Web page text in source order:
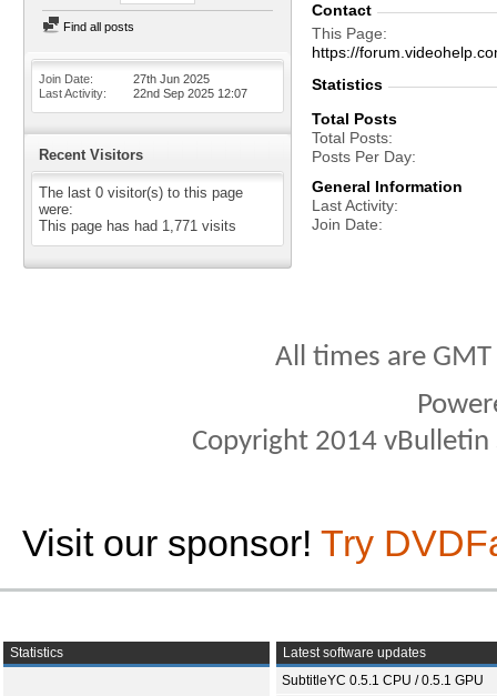
Find all posts
Join Date
27th Jun 2025
Last Activity
22nd Sep 2025 12:07
Recent Visitors
The last 0 visitor(s) to this page
were:
This page has had 1,771 visits
Contact
This Page
https://
Statistics
Total Posts
Total Posts
Posts Per Day
General Information
Last Activity
Join Date
All times are
Copyright 2014
Visit our sponsor! Try
Statistics
Latest software updates
SubtitleYC 0.5.1 CPU / 0.5.1 GPU